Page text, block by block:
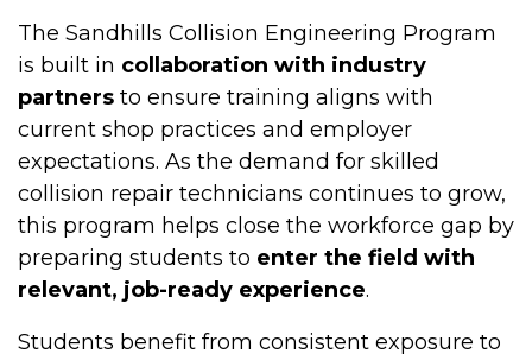
The Sandhills Collision Engineering Program
is built in collaboration with industry
partners to ensure training aligns with
current shop practices and employer
expectations. As the demand for skilled
collision repair technicians continues to grow,
this program helps close the workforce gap by
preparing students to enter the field with
relevant, job-ready experience.
Students benefit from consistent exposure to